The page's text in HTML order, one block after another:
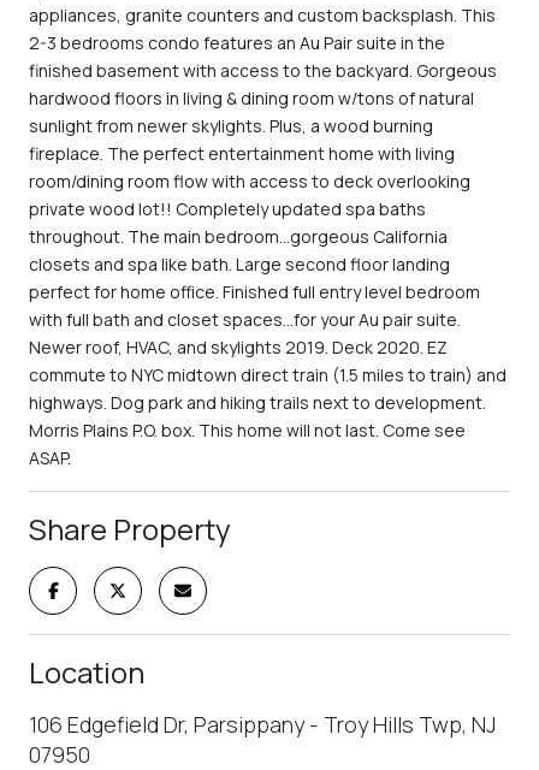
appliances, granite counters and custom backsplash. This
2-3 bedrooms condo features an Au Pair suite in the
finished basement with access to the backyard. Gorgeous
hardwood floors in living & dining room w/tons of natural
sunlight from newer skylights. Plus, a wood burning
fireplace. The perfect entertainment home with living
room/dining room flow with access to deck overlooking
private wood lot!! Completely updated spa baths
throughout. The main bedroom...gorgeous California
closets and spa like bath. Large second floor landing
perfect for home office. Finished full entry level bedroom
with full bath and closet spaces...for your Au pair suite.
Newer roof, HVAC, and skylights 2019. Deck 2020. EZ
commute to NYC midtown direct train (1.5 miles to train) and
highways. Dog park and hiking trails next to development.
Morris Plains P.O. box. This home will not last. Come see
ASAP.
Share Property
Location
106 Edgefield Dr, Parsippany - Troy Hills Twp, NJ
07950